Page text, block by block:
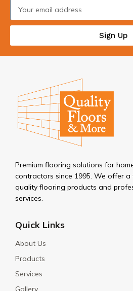
Sign Up
Premium flooring solutions for
contractors since 1995. We offer
quality flooring products and
services.
Quick Links
About Us
Products
Services
Gallery